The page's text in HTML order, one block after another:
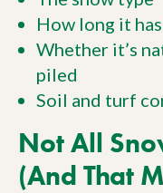
How long it
Whether it’s
piled
Soil and turf
Not All
(And That